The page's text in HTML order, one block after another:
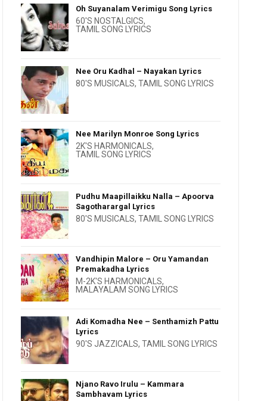
Oh Suyanalam Verimigu Song Lyrics
60'S NOSTALGICS,
TAMIL SONG LYRICS
Nee Oru Kadhal – Nayakan Lyrics
80'S MUSICALS,TAMIL SONG LYRICS
Nee Marilyn Monroe Song Lyrics
2K'S HARMONICALS,
TAMIL SONG LYRICS
Pudhu Maapillaikku Nalla – Apoorva
Sagotharargal Lyrics
80'S MUSICALS,TAMIL SONG LYRICS
Vandhipin Malore – Oru Yamandan
Premakadha Lyrics
M-2K'S HARMONICALS,
MALAYALAM SONG LYRICS
Adi Komadha Nee – Senthamizh Pattu
Lyrics
90'S JAZZICALS,TAMIL SONG LYRICS
Njano Ravo Irulu – Kammara
Sambhavam Lyrics